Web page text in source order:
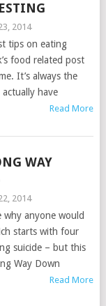
2014
tips on eating
food related post
It’s always the
have
Read More
WAY
2014
why anyone would
starts with four
suicide – but this
Way Down
Read More